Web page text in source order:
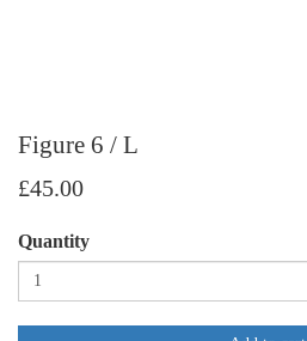
Figure 6 / L
£45.00
Quantity